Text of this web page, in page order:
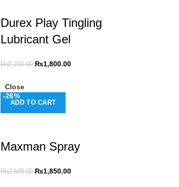
Durex Play Tingling
Lubricant Gel
₨2,200.00 ₨1,800.00
-26%
ADD TO CART
Close
Maxman Spray
₨2,500.00 ₨1,850.00